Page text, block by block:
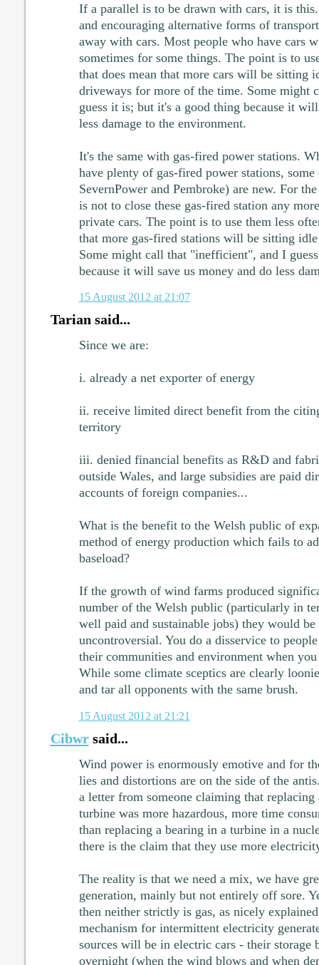
If a parallel is to be drawn with cars, it is
and encouraging alternative forms of
away with cars. Most people who have cars
sometimes for some things. The point is to
that does mean that more cars will be sitting
driveways for more of the time. Some might
guess it is; but it's a good thing because it
less damage to the environment.
It's the same with gas-fired power stations.
have plenty of gas-fired power stations,
SevernPower and Pembroke) are new. For
is not to close these gas-fired station any
private cars. The point is to use them less
that more gas-fired stations will be sitting
Some might call that "inefficient", and I
because it will save us money and do less
15 August 2012 at 21:07
Tarian said...
Since we are:
i. already a net exporter of energy
ii. receive limited direct benefit from the
territory
iii. denied financial benefits as R&D and
outside Wales, and large subsidies are paid
accounts of foreign companies...
What is the benefit to the Welsh public of
method of energy production which fails to
baseload?
If the growth of wind farms produced
number of the Welsh public (particularly in
well paid and sustainable jobs) they would be
uncontroversial. You do a disservice to
their communities and environment when
While some climate sceptics are clearly
and tar all opponents with the same brush.
15 August 2012 at 21:21
Cibwrsaid...
Wind power is enormously emotive and for
lies and distortions are on the side of the
a letter from someone claiming that
turbine was more hazardous, more time
than replacing a bearing in a turbine in a
there is the claim that they use more
The reality is that we need a mix, we have
generation, mainly but not entirely off sore.
then neither strictly is gas, as nicely
mechanism for intermittent electricity
sources will be in electric cars - their storage
overnight (when the wind blows and when